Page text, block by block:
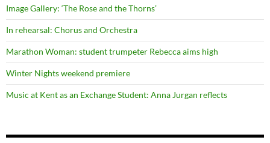
Image Gallery: ‘The Rose and the Thorns’
In rehearsal: Chorus and Orchestra
Marathon Woman: student trumpeter Rebecca aims high
Winter Nights weekend premiere
Music at Kent as an Exchange Student: Anna Jurgan reflects